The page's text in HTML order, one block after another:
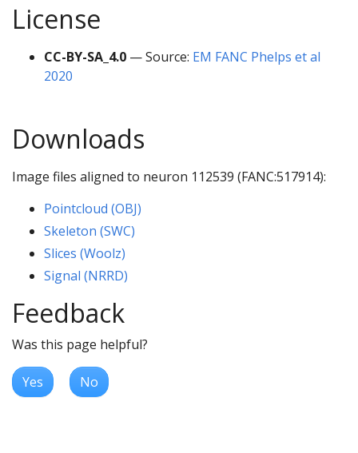
License
CC-BY-SA_4.0 — Source: EM FANC Phelps et al
2020
Downloads
Image files aligned to neuron 112539 (FANC:517914):
Pointcloud (OBJ)
Skeleton (SWC)
Slices (Woolz)
Signal (NRRD)
Feedback
Was this page helpful?
Yes No